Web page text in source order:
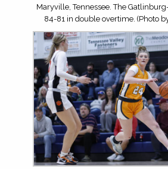
Maryville, Tennessee. The
84-81 in double overtime. (Photo